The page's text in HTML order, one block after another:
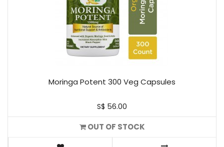
Moringa Potent 300 Veg Capsules
S$ 56.00
OUT OF STOCK